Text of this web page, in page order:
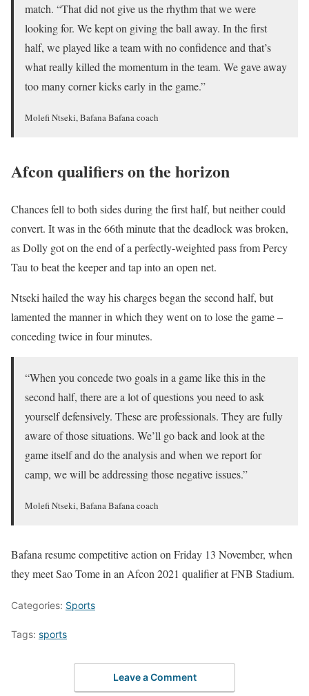
match. “That did not give us the rhythm that we were
looking for. We kept on giving the ball away. In the first
half, we played like a team with no confidence and that’s
what really killed the momentum in the team. We gave away
too many corner kicks early in the game.”
Molefi Ntseki, Bafana Bafana coach
Afcon qualifiers on the horizon
Chances fell to both sides during the first half, but neither could
convert. It was in the 66th minute that the deadlock was broken,
as Dolly got on the end of a perfectly-weighted pass from Percy
Tau to beat the keeper and tap into an open net.
Ntseki hailed the way his charges began the second half, but
lamented the manner in which they went on to lose the game –
conceding twice in four minutes.
“When you concede two goals in a game like this in the
second half, there are a lot of questions you need to ask
yourself defensively. These are professionals. They are fully
aware of those situations. We’ll go back and look at the
game itself and do the analysis and when we report for
camp, we will be addressing those negative issues.”
Molefi Ntseki, Bafana Bafana coach
Bafana resume competitive action on Friday 13 November, when
they meet Sao Tome in an Afcon 2021 qualifier at FNB Stadium.
Categories: Sports
Tags: sports
Leave a Comment